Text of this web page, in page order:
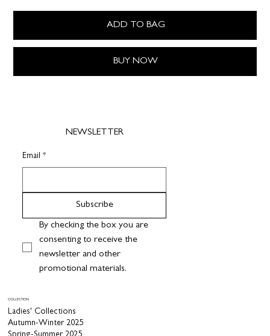
ADD TO BAG
BUY NOW
COLLECTION
Ladies' Collections
Autumn-Winter 2025
NEWSLETTER
Email *
Subscribe
By checking the box you are
consenting to receive the
newsletter and other
promotional materials.